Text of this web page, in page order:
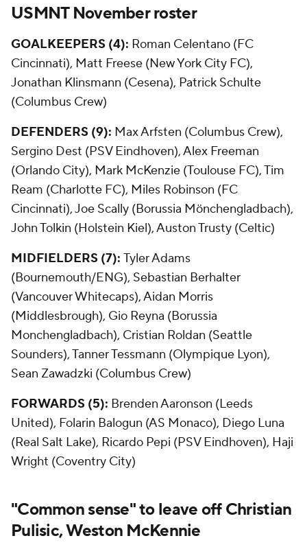
USMNT November roster
GOALKEEPERS (4): Roman Celentano (FC
Cincinnati), Matt Freese (New York City FC),
Jonathan Klinsmann (Cesena), Patrick Schulte
(Columbus Crew)
DEFENDERS (9): Max Arfsten (Columbus Crew),
Sergino Dest (PSV Eindhoven), Alex Freeman
(Orlando City), Mark McKenzie (Toulouse FC), Tim
Ream (Charlotte FC), Miles Robinson (FC
Cincinnati), Joe Scally (Borussia Mönchengladbach),
John Tolkin (Holstein Kiel), Auston Trusty (Celtic)
MIDFIELDERS (7): Tyler Adams
(Bournemouth/ENG), Sebastian Berhalter
(Vancouver Whitecaps), Aidan Morris
(Middlesbrough), Gio Reyna (Borussia
Monchengladbach), Cristian Roldan (Seattle
Sounders), Tanner Tessmann (Olympique Lyon),
Sean Zawadzki (Columbus Crew)
FORWARDS (5): Brenden Aaronson (Leeds
United), Folarin Balogun (AS Monaco), Diego Luna
(Real Salt Lake), Ricardo Pepi (PSV Eindhoven), Haji
Wright (Coventry City)
"Common sense" to leave off Christian
Pulisic, Weston McKennie